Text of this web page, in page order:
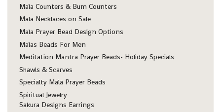
Mala Counters & Bum Counters
Mala Necklaces on Sale
Mala Prayer Bead Design Options
Malas Beads For Men
Meditation Mantra Prayer Beads- Holiday Specials
Shawls & Scarves
Specialty Mala Prayer Beads
Spiritual Jewelry
Sakura Designs Earrings